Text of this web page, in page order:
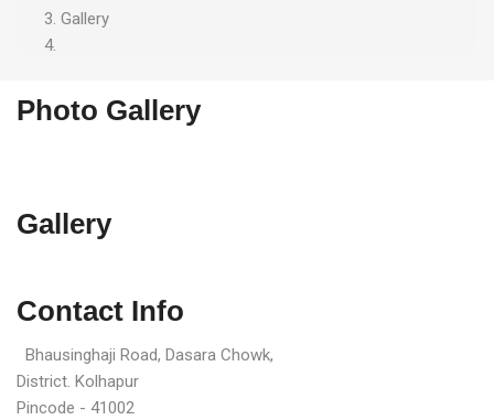
Gallery
Photo Gallery
Gallery
Contact Info
Bhausinghaji Road, Dasara Chowk,
District. Kolhapur
Pincode - 41002